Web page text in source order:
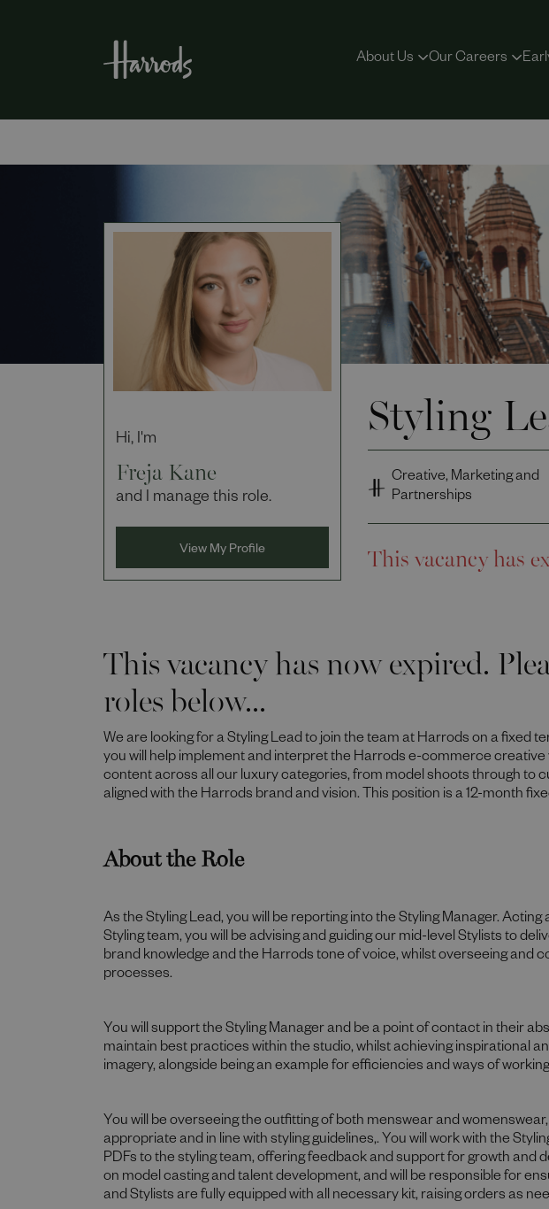
About Us Our Careers
Hi, I'm
Freja Kane
and I manage this role.
View My Profile
Styling
Creative, Marketing and
Partnerships
This vacancy has
This vacancy has now expired.
roles below...
We are looking for a Styling Lead to join the team at Harrods on a fixed
you will help implement and interpret the Harrods e-commerce creative
content across all our luxury categories, from model shoots through to
aligned with the Harrods brand and vision. This position is a 12-month
About the Role
As the Styling Lead, you will be reporting into the Styling Manager.
Styling team, you will be advising and guiding our mid-level Stylists to
brand knowledge and the Harrods tone of voice, whilst overseeing and
processes.
You will support the Styling Manager and be a point of contact in their
maintain best practices within the studio, whilst achieving inspirational
imagery, alongside being an example for efficiencies and ways of
You will be overseeing the outfitting of both menswear and
appropriate and in line with styling guidelines,. You will work with the
PDFs to the styling team, offering feedback and support for growth and
on model casting and talent development, and will be responsible for
and Stylists are fully equipped with all necessary kit, raising orders as